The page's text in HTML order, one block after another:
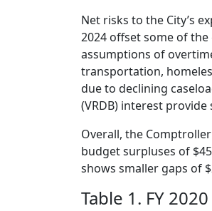
Net risks to the City’s
2024 offset some of
assumptions of
transportation,
due to declining
(VRDB) interest
Overall, the
budget surpluses of
shows smaller gaps of
Table 1. FY